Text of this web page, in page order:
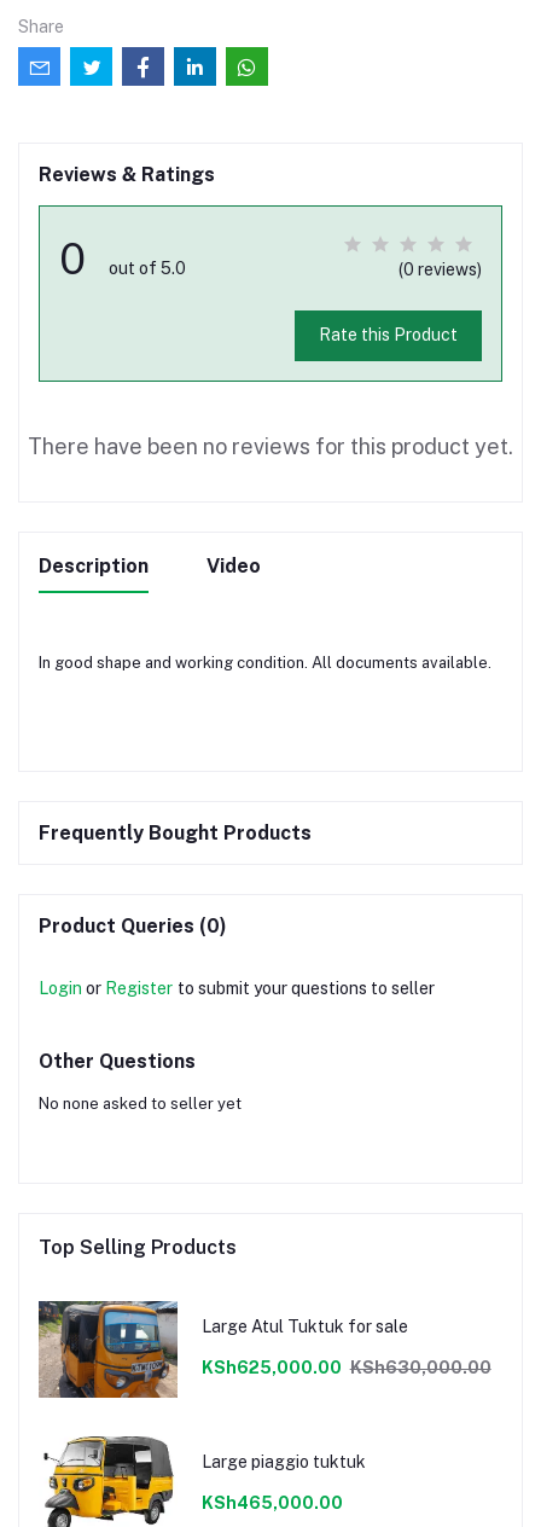
Share
Reviews & Ratings
0 out of 5.0 (0 reviews)
Rate this Product
There have been no reviews for this product yet.
Description Video
In good shape and working condition. All documents available.
Frequently Bought Products
Product Queries (0)
Login or Register to submit your questions to seller
Other Questions
No none asked to seller yet
Top Selling Products
Large Atul Tuktuk for sale
KSh625,000.00 KSh630,000.00
Large piaggio tuktuk
KSh465,000.00